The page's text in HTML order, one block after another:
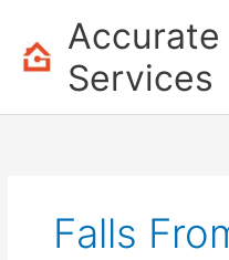
content
Services
Falls